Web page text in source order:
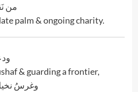
من
palm & ongoing charity.
& guarding a frontier,
وغرسُ